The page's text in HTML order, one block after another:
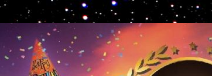
VolcanoCafe
Because Volcanoes are Ewesome